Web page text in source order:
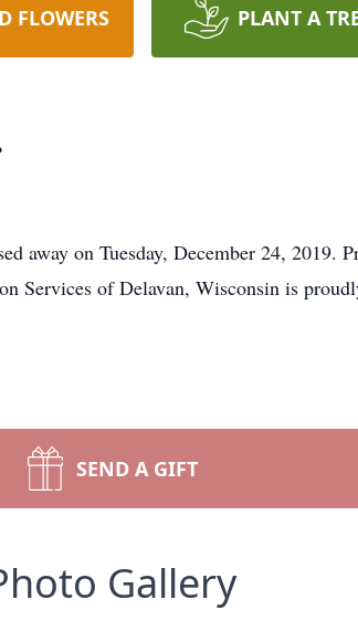
FLOWERS PLANT A
away on Tuesday, December 24, 2019.
Services of Delavan, Wisconsin is
SEND A GIFT
Gallery